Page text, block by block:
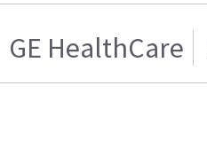
GE HealthCare